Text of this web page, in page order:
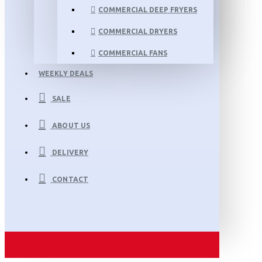
COMMERCIAL DEEP FRYERS
COMMERCIAL DRYERS
COMMERCIAL FANS
WEEKLY DEALS
SALE
ABOUT US
DELIVERY
CONTACT